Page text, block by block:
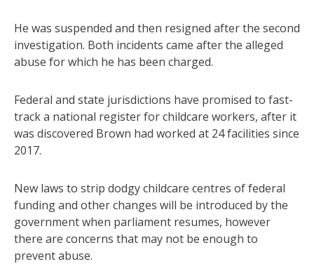
He was suspended and then resigned after the second
investigation. Both incidents came after the alleged
abuse for which he has been charged.
Federal and state jurisdictions have promised to fast-
track a national register for childcare workers, after it
was discovered Brown had worked at 24 facilities since
2017.
New laws to strip dodgy childcare centres of federal
funding and other changes will be introduced by the
government when parliament resumes, however
there are concerns that may not be enough to
prevent abuse.